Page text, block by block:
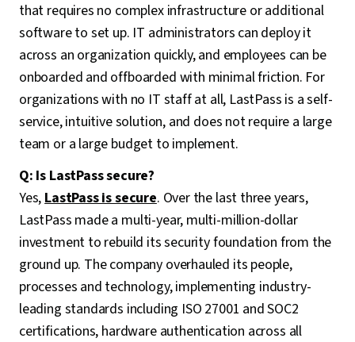
that requires no complex infrastructure or additional
software to set up. IT administrators can deploy it
across an organization quickly, and employees can be
onboarded and offboarded with minimal friction. For
organizations with no IT staff at all, LastPass is a self-
service, intuitive solution, and does not require a large
team or a large budget to implement.
Q: Is LastPass secure?
Yes,LastPass is secure. Over the last three years,
LastPass made a multi-year, multi-million-dollar
investment to rebuild its security foundation from the
ground up. The company overhauled its people,
processes and technology, implementing industry-
leading standards including ISO 27001 and SOC2
certifications, hardware authentication across all